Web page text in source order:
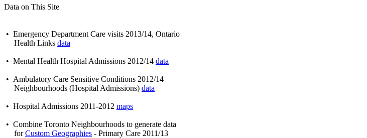
Data on This Site
• Emergency Department Care visits 2013/14, Ontario
Health Links data
• Mental Health Hospital Admissions 2012/14 data
• Ambulatory Care Sensitive Conditions 2012/14
Neighbourhoods (Hospital Admissions) data
• Hospital Admissions 2011-2012 maps
• Combine Toronto Neighbourhoods to generate data
forCustom Geographies - Primary Care 2011/13